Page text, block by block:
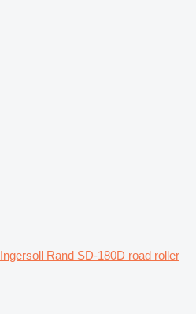
Ingersoll Rand SD-180D road roller